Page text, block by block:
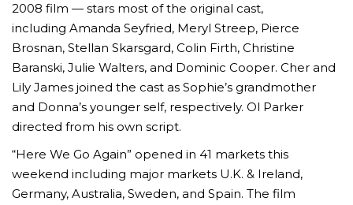
2008 film — stars most of the original cast,
including Amanda Seyfried, Meryl Streep, Pierce
Brosnan, Stellan Skarsgard, Colin Firth, Christine
Baranski, Julie Walters, and Dominic Cooper. Cher and
Lily James joined the cast as Sophie’s grandmother
and Donna’s younger self, respectively. Ol Parker
directed from his own script.
“Here We Go Again” opened in 41 markets this
weekend including major markets U.K. & Ireland,
Germany, Australia, Sweden, and Spain. The film